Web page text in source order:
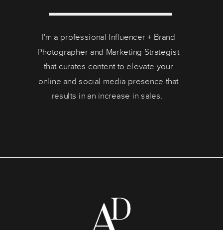
I'm a professional Influencer + Brand
Photographer and Marketing Strategist
that curates content to elevate your
online and social media presence that
results in an increase in sales.